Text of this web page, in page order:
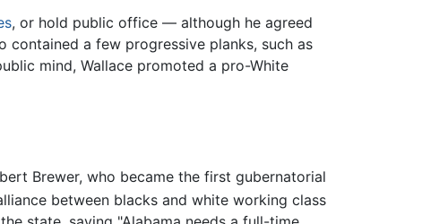
, or hold public office — although he agreed
contained a few progressive planks, such as
mind, Wallace promoted a pro-White
Brewer, who became the first gubernatorial
between blacks and white working class